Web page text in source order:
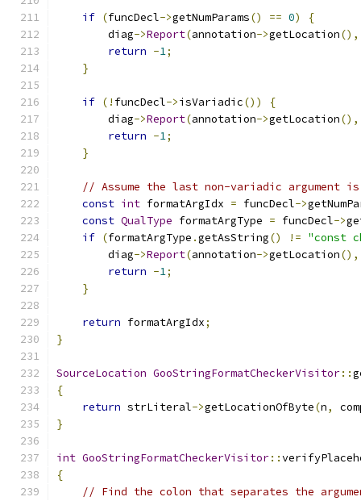
if (funcDecl->getNumParams() == 0)
{
        diag
->Report(annotation->getLocation(),
return -1;
}
if (! funcDecl->isVariadic())
{
        diag
->Report(annotation->getLocation(),
return -1;
}
// Assume the last non-variadic argument
const int formatArgIdx = funcDecl->
const QualType formatArgType = funcDecl->
if (formatArgType .getAsString() != "const
        diag
->Report(annotation->getLocation(),
return -1;
}
return formatArgIdx;
}
SourceLocation GooStringFormatCheckerVisitor::
{
return strLiteral->getLocationOfByte(n,
}
int GooStringFormatCheckerVisitor::
{
// Find the colon that separates the